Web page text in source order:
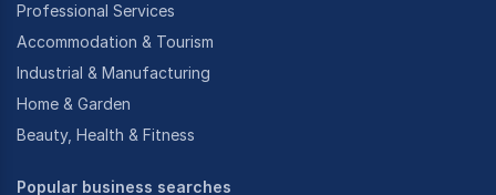
Professional Services
Accommodation & Tourism
Industrial & Manufacturing
Home & Garden
Beauty, Health & Fitness
Popular business searches